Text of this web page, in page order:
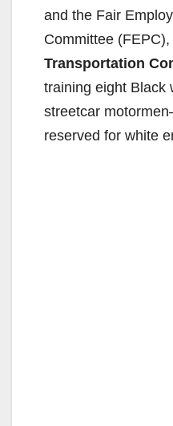
and the Fair
Committee (FEPC),
Transportation
training eight Black
streetcar
reserved for white